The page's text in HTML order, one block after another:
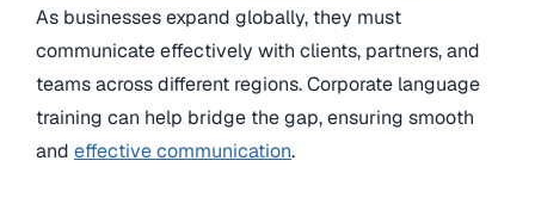
As businesses expand globally, they must
communicate effectively with clients, partners, and
teams across different regions. Corporate language
training can help bridge the gap, ensuring smooth
and effective communication.